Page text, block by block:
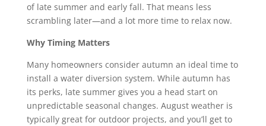
of late summer and early fall. That means less
scrambling later—and a lot more time to relax now.
Why Timing Matters
Many homeowners consider autumn an ideal time to
install a water diversion system. While autumn has
its perks, late summer gives you a head start on
unpredictable seasonal changes. August weather is
typically great for outdoor projects, and you’ll get to